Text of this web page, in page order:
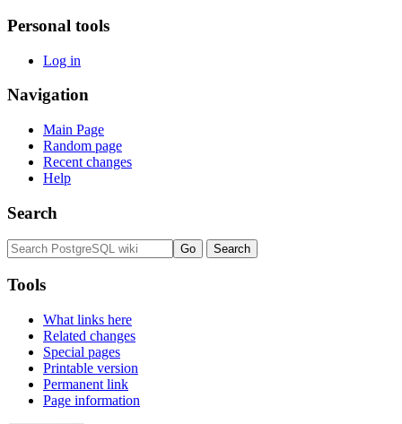
Personal tools
Log in
Navigation
Main Page
Random page
Recent changes
Help
Search
Tools
What links here
Related changes
Special pages
Printable version
Permanent link
Page information